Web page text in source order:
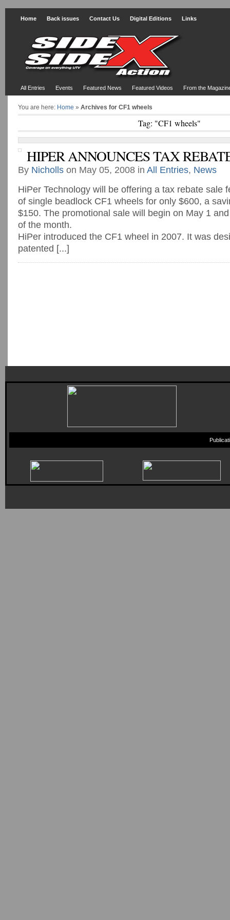
Home Back issues Contact Us Digital Editions Links
All Entries Events Featured News Featured Videos From the
You are here: Home » Archives for CF1 wheels
Tag: "CF1 wheels"
HIPER ANNOUNCES TAX
By Nicholls on May 05, 2008 in All Entries, News
HiPer Technology will be offering a tax rebate sale
of single beadlock CF1 wheels for only $600, a
$150. The promotional sale will begin on May 1
of the month.
HiPer introduced the CF1 wheel in 2007. It was
patented [...]